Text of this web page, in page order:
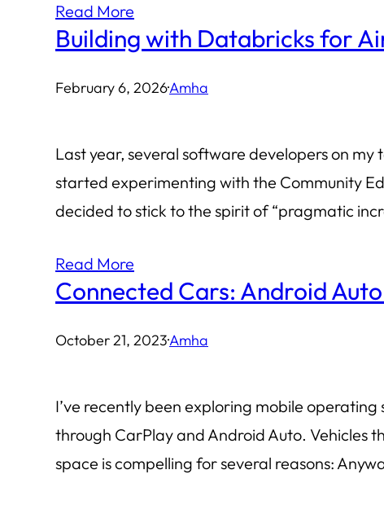
Read More
Building with Databricks for
February 6, 2026·Amha
Last year, several software developers on
started experimenting with the Community
decided to stick to the spirit of “pragmatic
Read More
Connected Cars: Android
October 21, 2023·Amha
I’ve recently been exploring mobile
through CarPlay and Android Auto. Vehicles
space is compelling for several reasons: